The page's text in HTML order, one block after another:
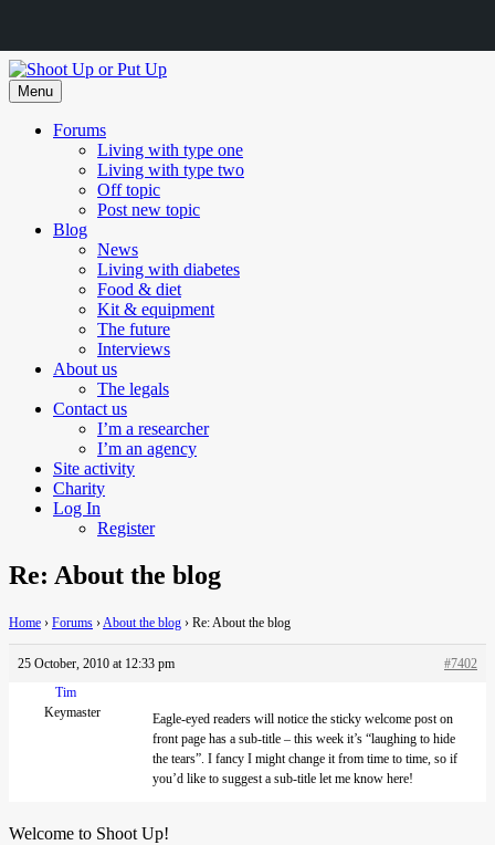
Skip
to
content
Menu
Forums
Living with type one
Living with type two
Off topic
Post new topic
Blog
News
Living with diabetes
Food & diet
Kit & equipment
The future
Interviews
About us
The legals
Contact us
I’m a researcher
I’m an agency
Site activity
Charity
Log In
Register
Re: About the blog
Home › Forums ›About the blog › Re: About the blog
25 October, 2010 at 12:33 pm
#7402
Tim
Keymaster
Eagle-eyed readers will notice the sticky welcome post on
front page has a sub-title – this week it’s “laughing to hide
the tears”. I fancy I might change it from time to time, so if
you’d like to suggest a sub-title let me know here!
Welcome to Shoot Up!